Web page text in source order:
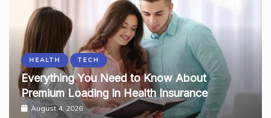
HEALTH TECH
Everything You Need to Know About
Premium Loading in Health Insurance
August 4, 2026